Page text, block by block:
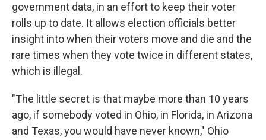
government data, in an effort to keep their voter
rolls up to date. It allows election officials better
insight into when their voters move and die and the
rare times when they vote twice in different states,
which is illegal.
"The little secret is that maybe more than 10 years
ago, if somebody voted in Ohio, in Florida, in Arizona
and Texas, you would have never known," Ohio